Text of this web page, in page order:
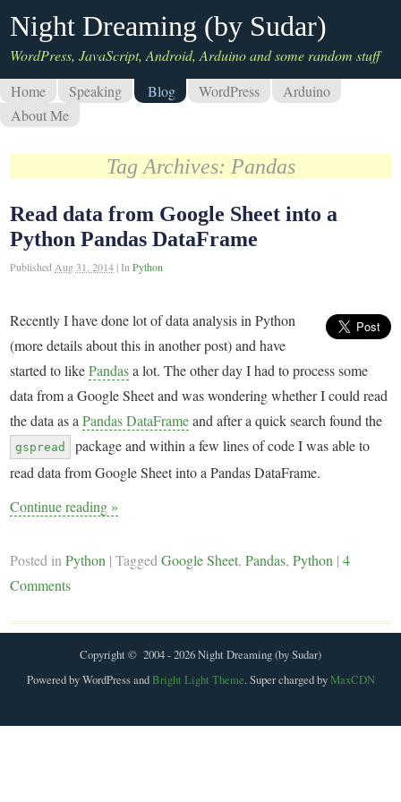
Night Dreaming (by Sudar)
WordPress, JavaScript, Android, Arduino and some random stuff
Home
Speaking Blog WordPress
Arduino
About Me
Tag Archives: Pandas
Read data from Google Sheet into a
Python Pandas DataFrame
Published Aug 31, 2014 |InPython
Recently I have done lot of data analysis in Python
(more details about this in another post) and have
started to likePandasa lot. The other day I had to process some
data from a Google Sheet and was wondering whether I could read
the data as aPandas DataFrameand after a quick search found the
gspread
package and within a few lines of code I was able to
read data from Google Sheet into a Pandas DataFrame.
Continue reading »
Posted inPython |TaggedGoogle Sheet,Pandas,Python | 4
Comments
Copyright © 2004 - 2026 Night Dreaming (by Sudar)
Powered by WordPress andBright Light Theme. Super charged byMaxCDN